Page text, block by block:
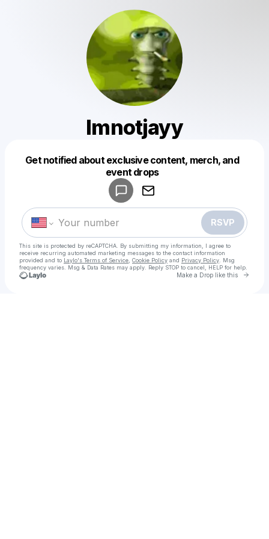
Imnotjayy
Get notified about exclusive content, merch, and
event drops
RSVP
This site is protected by reCAPTCHA. By submitting my information, I agree to
receive recurring automated marketing messages to the contact information
provided and to Laylo's Terms of Service Cookie Policy and Privacy Policy . Msg
frequency varies. Msg & Data Rates may apply. Reply STOP to cancel, HELP for help.
Make a Drop like this Go
Make a drop like this